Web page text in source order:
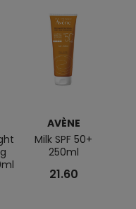
AVÈNE
Milk SPF 50+
250ml
21.60